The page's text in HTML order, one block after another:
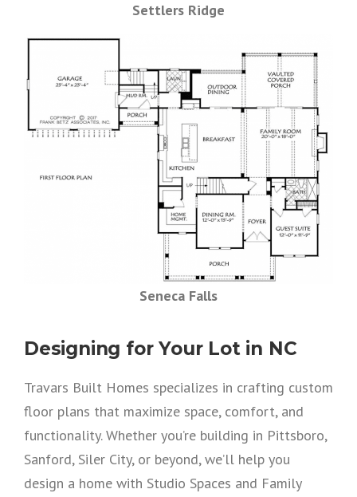
Settlers Ridge
Seneca Falls
Designing for Your Lot in NC
Travars Built Homes specializes in crafting custom
floor plans that maximize space, comfort, and
functionality. Whether you’re building in Pittsboro,
Sanford, Siler City, or beyond, we’ll help you
design a home with Studio Spaces and Family